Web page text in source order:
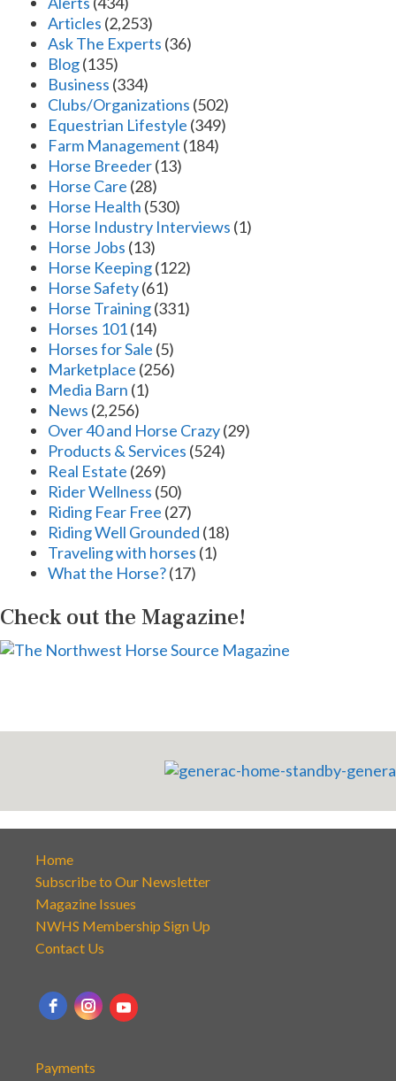
Articles (2,253)
Ask The Experts (36)
Blog(135)
Business (334)
Clubs/Organizations (502)
Equestrian Lifestyle (349)
Farm Management (184)
Horse Breeder(13)
Horse Care (28)
Horse Health (530)
Horse Industry Interviews (1)
Horse Jobs (13)
Horse Keeping(122)
Horse Safety(61)
Horse Training(331)
Horses 101(14)
Horses for Sale (5)
Marketplace (256)
Media Barn (1)
News (2,256)
Over 40 and Horse Crazy(29)
Products & Services (524)
Real Estate (269)
Rider Wellness (50)
Riding Fear Free (27)
Riding Well Grounded (18)
Traveling with horses (1)
What the Horse?(17)
Check out the Magazine!
Home
Subscribe to Our Newsletter
Magazine Issues
NWHS Membership Sign Up
Contact Us
Payments